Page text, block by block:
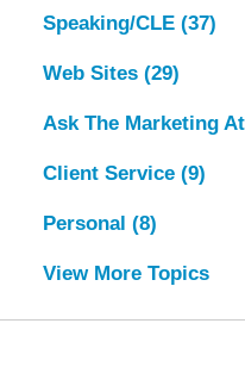
Speaking/CLE (37)
Web Sites (29)
Ask The Marketing
Client Service (9)
Personal (8)
View More Topics